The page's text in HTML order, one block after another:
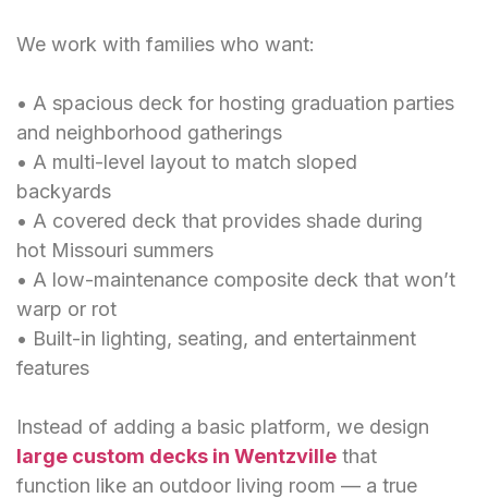
We work with families who want:
• A spacious deck for hosting graduation parties
and neighborhood gatherings
• A multi-level layout to match sloped
backyards
• A covered deck that provides shade during
hot Missouri summers
• A low-maintenance composite deck that won’t
warp or rot
• Built-in lighting, seating, and entertainment
features
Instead of adding a basic platform, we design
large custom decks in Wentzville that
function like an outdoor living room — a true